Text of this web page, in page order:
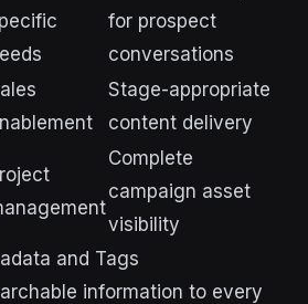
for prospect
conversations
Stage-appropriate
content delivery
Complete
campaign asset
visibility
and Tags
information to every